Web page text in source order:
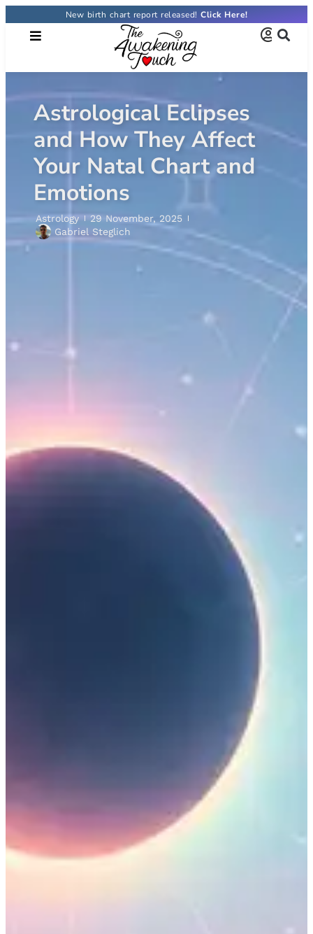
New birth chart report released!
Astrological Eclipses
and How They Affect
Your Natal Chart and
Emotions
Astrology
29 November, 2025
Gabriel Steglich